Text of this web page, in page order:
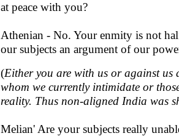
at peace with you?
Athenian - No. Your enmity is not
our subjects an argument of our
(Either you are with us or against us
whom we currently intimidate or
reality. Thus non-aligned India was
Melian' Are your subjects really